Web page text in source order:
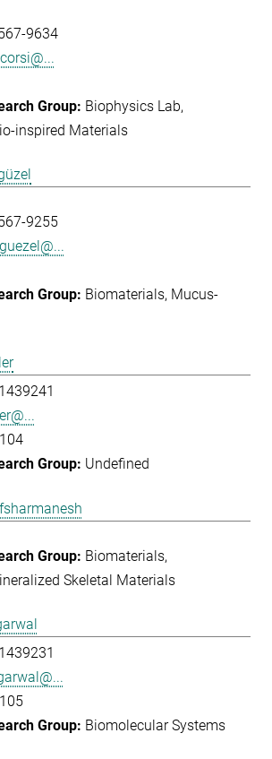
9634
Biophysics Lab
inspired Materials
9255
Biomaterials Mucus-
Undefined
Biomaterials
Skeletal Materials
Biomolecular Systems